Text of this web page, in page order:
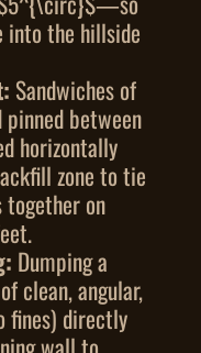
the hillside
Sandwiches of
between
horizontally
zone to tie
on
Dumping a
clean, angular,
fines) directly